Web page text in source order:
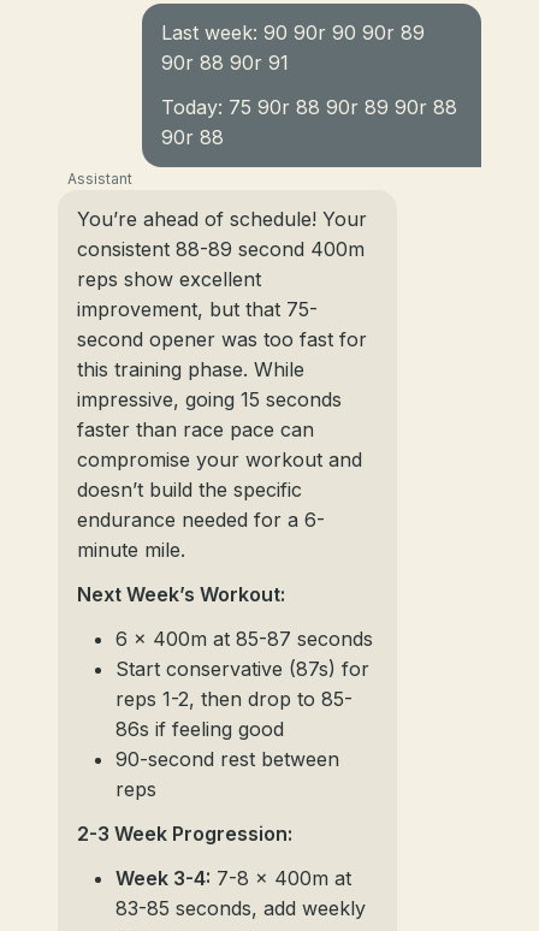
Last week: 90 90r 90 90r 89
90r 88 90r 91
Today: 75 90r 88 90r 89 90r 88
90r 88
Assistant
You’re ahead of schedule! Your
consistent 88-89 second 400m
reps show excellent
improvement, but that 75-
second opener was too fast for
this training phase. While
impressive, going 15 seconds
faster than race pace can
compromise your workout and
doesn’t build the specific
endurance needed for a 6-
minute mile.
Next Week’s Workout:
6 x 400m at 85-87 seconds
Start conservative (87s) for
reps 1-2, then drop to 85-
86s if feeling good
90-second rest between
reps
2-3 Week Progression:
Week 3-4: 7-8 x 400m at
83-85 seconds, add weekly